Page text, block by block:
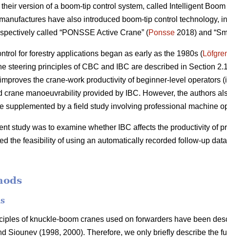
version of a boom-tip control system, called Intelligent
have also introduced boom-tip control technology,
called “PONSSE Active Crane” (Ponsse 2018) and
for forestry applications began as early as the 1980s (
steering principles of CBC and IBC are described in Section
the crane-work productivity of beginner-level operators
crane manoeuvrability provided by IBC. However, the authors
supplemented by a field study involving professional machine
study was to examine whether IBC affects the productivity of
the feasibility of using an automatically recorded follow-up
of knuckle-boom cranes used on forwarders have been
Siounev (1998, 2000). Therefore, we only briefly describe the